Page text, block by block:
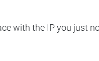
with the IP you just